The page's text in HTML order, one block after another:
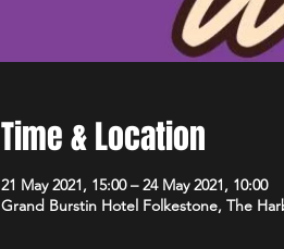
Time & Location
21 May 2021, 15:00 – 24 May 2021, 10:00
Grand Burstin Hotel Folkestone, The